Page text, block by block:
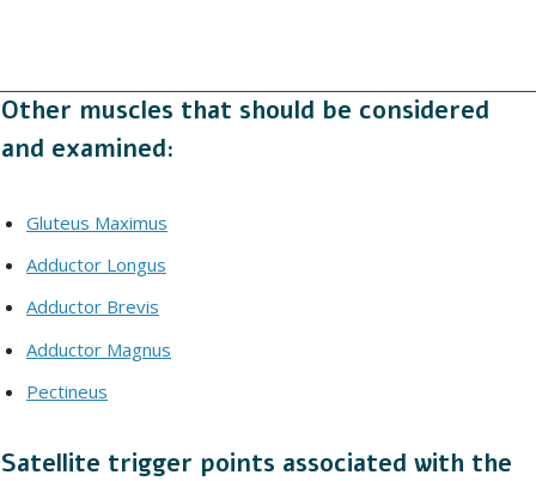
Other muscles that should be considered
and examined:
Gluteus Maximus
Adductor Longus
Adductor Brevis
Adductor Magnus
Pectineus
Satellite trigger points associated with the